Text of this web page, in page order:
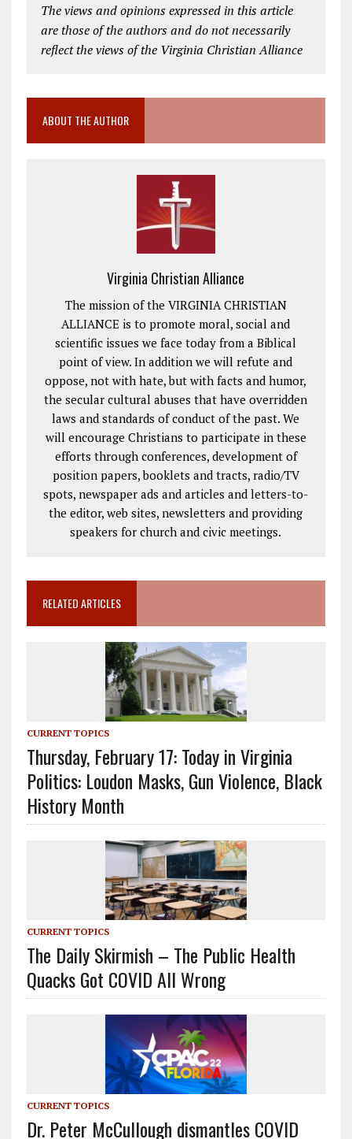
The views and opinions expressed in this article
are those of the authors and do not necessarily
reflect the views of the Virginia Christian Alliance
ABOUT THE AUTHOR
Virginia Christian Alliance
The mission of the VIRGINIA CHRISTIAN
ALLIANCE is to promote moral, social and
scientific issues we face today from a Biblical
point of view. In addition we will refute and
oppose, not with hate, but with facts and humor,
the secular cultural abuses that have overridden
laws and standards of conduct of the past. We
will encourage Christians to participate in these
efforts through conferences, development of
position papers, booklets and tracts, radio/TV
spots, newspaper ads and articles and letters-to-
the editor, web sites, newsletters and providing
speakers for church and civic meetings.
RELATED ARTICLES
CURRENT TOPICS
Thursday, February 17: Today in Virginia
Politics: Loudon Masks, Gun Violence, Black
History Month
CURRENT TOPICS
The Daily Skirmish – The Public Health
Quacks Got COVID All Wrong
CURRENT TOPICS
Dr. Peter McCullough dismantles COVID